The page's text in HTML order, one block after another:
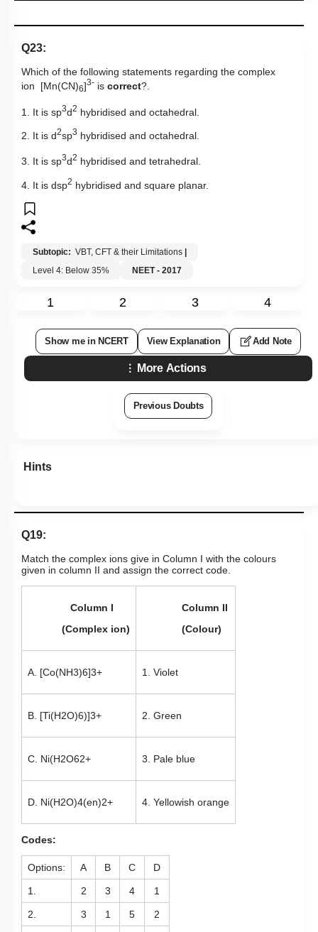
Q23:
Which of the following statements regarding the complex
ion [Mn(CN)6]3- is correct?.
1. It is sp3d2 hybridised and octahedral.
2. It is d2sp3 hybridised and octahedral.
3. It is sp3d2 hybridised and tetrahedral.
4. It is dsp2 hybridised and square planar.
Subtopic: VBT, CFT & their Limitations
Level 4: Below 35%
NEET - 2017
1 2 3 4
Show me in NCERT View Explanation Add Note
More Actions
Previous Doubts
Hints
Q19:
Match the complex ions give in Column I with the colours
given in column II and assign the correct code.
Column I
(Complex ion)
Column II
(Colour)
A. [Co(NH3)6]3+ 1. Violet
B. [Ti(H2O)6)]3+ 2. Green
C. Ni(H2O62+ 3. Pale blue
D. Ni(H2O)4(en)2+ 4. Yellowish orange
Codes:
Options: A B C D
1. 2 3 4 1
2. 3 1 5 2